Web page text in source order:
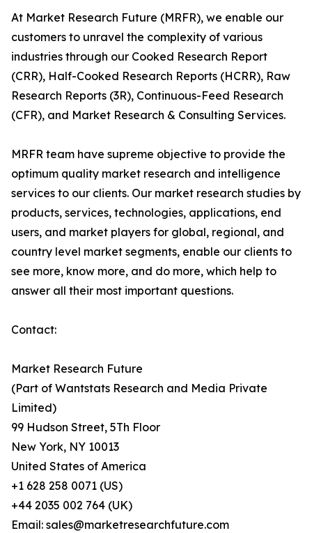
At Market Research Future (MRFR), we enable our
customers to unravel the complexity of various
industries through our Cooked Research Report
(CRR), Half-Cooked Research Reports (HCRR), Raw
Research Reports (3R), Continuous-Feed Research
(CFR), and Market Research & Consulting Services.
MRFR team have supreme objective to provide the
optimum quality market research and intelligence
services to our clients. Our market research studies by
products, services, technologies, applications, end
users, and market players for global, regional, and
country level market segments, enable our clients to
see more, know more, and do more, which help to
answer all their most important questions.
Contact:
Market Research Future
(Part of Wantstats Research and Media Private
Limited)
99 Hudson Street, 5Th Floor
New York, NY 10013
United States of America
+1 628 258 0071 (US)
+44 2035 002 764 (UK)
Email: sales@marketresearchfuture.com